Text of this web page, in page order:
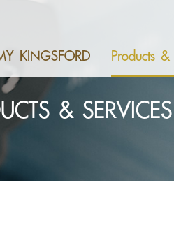
KINGSFORD Products
& SERVICES